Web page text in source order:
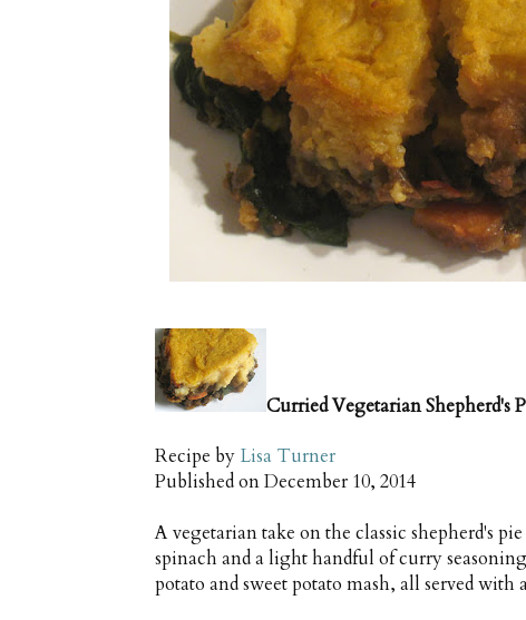
Curried Vegetarian Shepherd's
Recipe by Lisa Turner
Published onDecember 10, 2014
A vegetarian take on the classic shepherd's
spinach and a light handful of curry
potato and sweet potato mash, all served